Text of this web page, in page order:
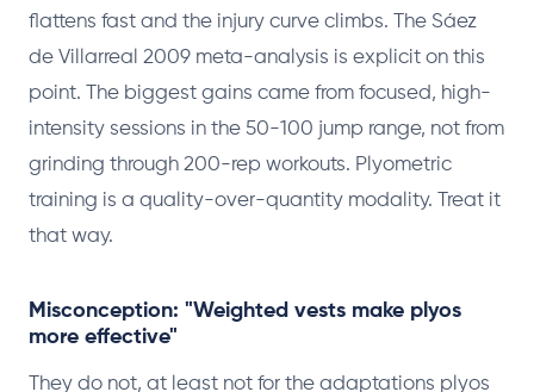
flattens fast and the injury curve climbs. The Sáez
de Villarreal 2009 meta-analysis is explicit on this
point. The biggest gains came from focused, high-
intensity sessions in the 50-100 jump range, not from
grinding through 200-rep workouts. Plyometric
training is a quality-over-quantity modality. Treat it
that way.
Misconception: "Weighted vests make plyos
more effective"
They do not, at least not for the adaptations plyos